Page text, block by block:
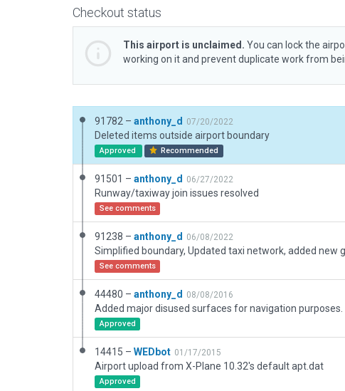
Checkout status
This airport is unclaimed. You can lock the
working on it and prevent duplicate work from
91782 – anthony_d 07/20/2022
Deleted items outside airport boundary
Approved Recommended
91501 – anthony_d 06/27/2022
Runway/taxiway join issues resolved
See comments
91238 – anthony_d 06/08/2022
See comments
44480 – anthony_d 08/08/2016
Approved
14415 – WEDbot 01/17/2015
Airport upload from X-Plane 10.32's default apt.dat
Approved